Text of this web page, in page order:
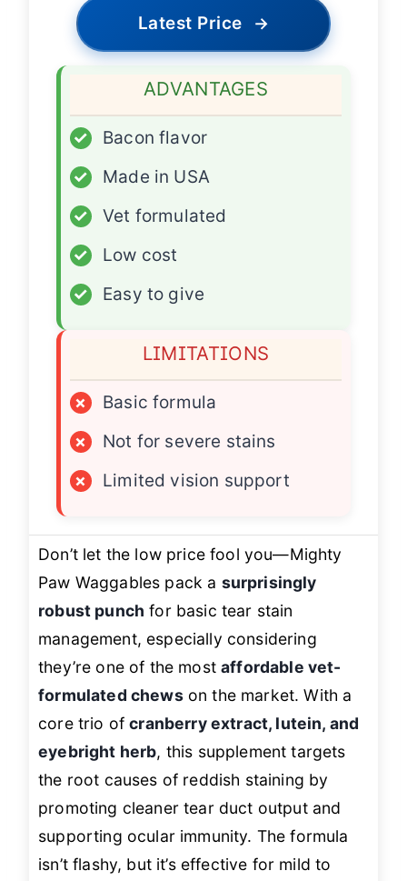
Latest Price →
ADVANTAGES
✓
Bacon flavor
✓
Made in USA
✓
Vet formulated
✓
Low cost
✓
Easy to give
LIMITATIONS
×
Basic formula
×
Not for severe stains
×
Limited vision support
Don’t let the low price fool you—Mighty
Paw Waggables pack a surprisingly
robust punch for basic tear stain
management, especially considering
they’re one of the mostaffordable vet-
formulated chewson the market. With a
core trio ofcranberry extract, lutein, and
eyebright herb, this supplement targets
the root causes of reddish staining by
promoting cleaner tear duct output and
supporting ocular immunity. The formula
isn’t flashy, but it’s effective for mild to